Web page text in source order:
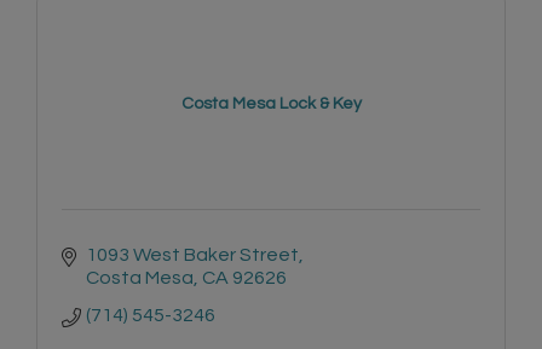
Costa Mesa Lock & Key
1093 West Baker Street
Costa Mesa CA 92626
(714) 545-3246